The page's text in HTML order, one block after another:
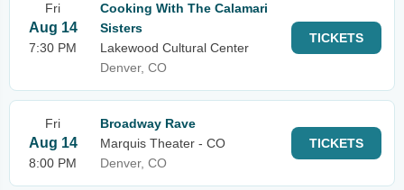
Fri
Aug 14
7:30 PM
Cooking With The Calamari
Sisters
Lakewood Cultural Center
Denver, CO
TICKETS
Fri
Aug 14
8:00 PM
Broadway Rave
Marquis Theater - CO
Denver, CO
TICKETS